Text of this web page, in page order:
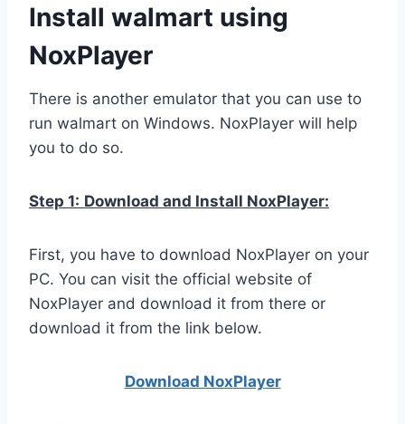
Install walmart using
NoxPlayer
There is another emulator that you can use to
run walmart on Windows. NoxPlayer will help
you to do so.
Step 1: Download and Install NoxPlayer:
First, you have to download NoxPlayer on your
PC. You can visit the official website of
NoxPlayer and download it from there or
download it from the link below.
Download NoxPlayer